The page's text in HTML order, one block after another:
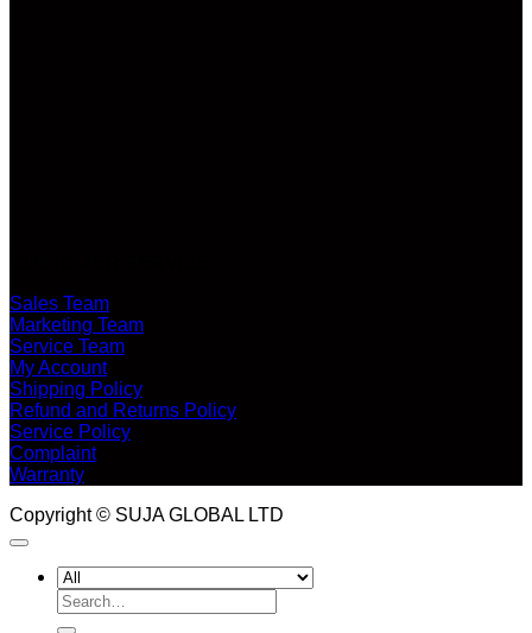
Sales Team
Marketing Team
Service Team
My Account
Shipping Policy
Refund and Returns Policy
Service Policy
Complaint
Warranty
Copyright © SUJA GLOBAL LTD
Search
for: